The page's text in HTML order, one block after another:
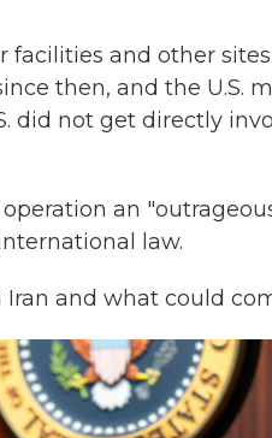
facilities and other
then, and the U.S.
did not get directly
an
law.
and what could